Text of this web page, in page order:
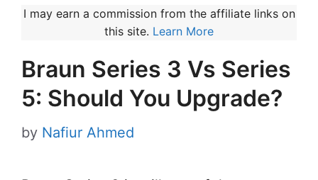
I may earn a commission from the affiliate links on
this site. Learn More
Braun Series 3 Vs Series
5: Should You Upgrade?
by Nafiur Ahmed